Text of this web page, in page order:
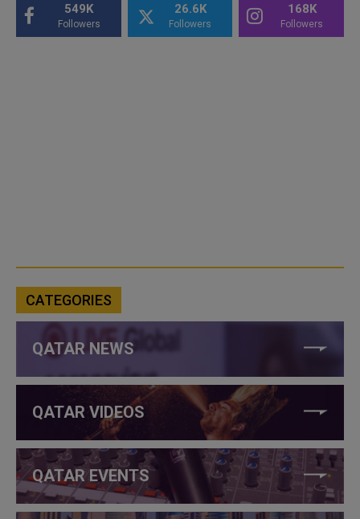
549K
Followers
26.6K
Followers
168K
Followers
CATEGORIES
QATAR NEWS
QATAR VIDEOS
QATAR EVENTS